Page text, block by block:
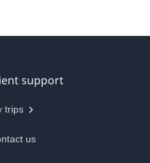
support
trips
us